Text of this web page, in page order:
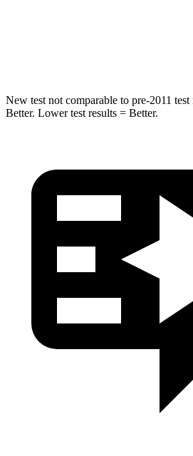
New test not comparable to pre-2011
Better. Lower test results = Better.